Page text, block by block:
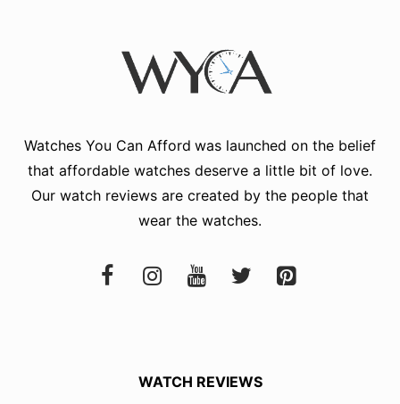
Watches You Can Afford was launched on the belief
that affordable watches deserve a little bit of love.
Our watch reviews are created by the people that
wear the watches.
WATCH REVIEWS